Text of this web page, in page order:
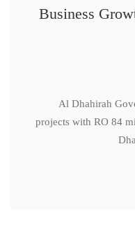
Business
Al Dhahirah
projects with RO 84